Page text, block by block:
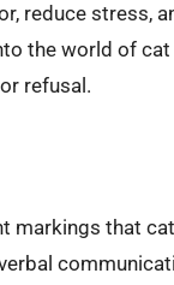
reduce stress,
the world of cat
refusal.
markings that